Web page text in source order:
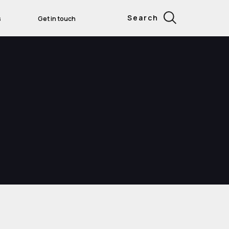
Get in touch Search